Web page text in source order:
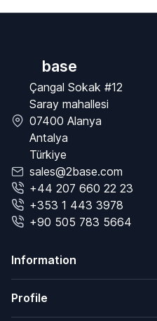
base
Çangal Sokak #12
Saray mahallesi
07400 Alanya
Antalya
Türkiye
sales@2base.com
+44 207 660 22 23
+353 1 443 3978
+90 505 783 5664
Information
Profile